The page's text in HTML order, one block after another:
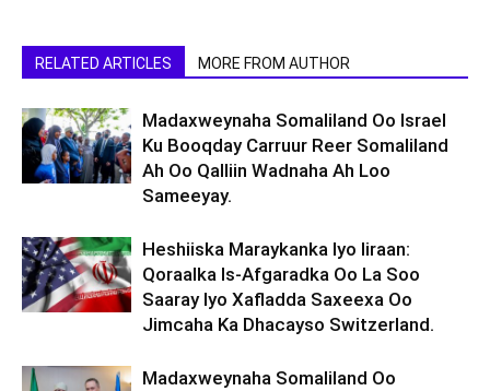
RELATED ARTICLES MORE FROM AUTHOR
Madaxweynaha Somaliland Oo Israel
Ku Booqday Carruur Reer Somaliland
Ah Oo Qalliin Wadnaha Ah Loo
Sameeyay.
Heshiiska Maraykanka Iyo Iiraan:
Qoraalka Is-Afgaradka Oo La Soo
Saaray Iyo Xafladda Saxeexa Oo
Jimcaha Ka Dhacayso Switzerland.
Madaxweynaha Somaliland Oo